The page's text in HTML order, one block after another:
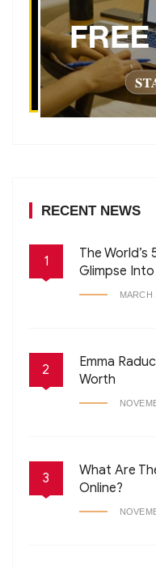
RECENT NEWS
1
The
Glimpse
MARCH
2
Emma
Worth
3
What Are
Online?